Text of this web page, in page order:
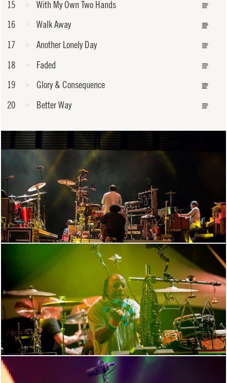
15
With My Own Two Hands
16
Walk Away
17
Another Lonely Day
18
Faded
19
Glory & Consequence
20
Better Way